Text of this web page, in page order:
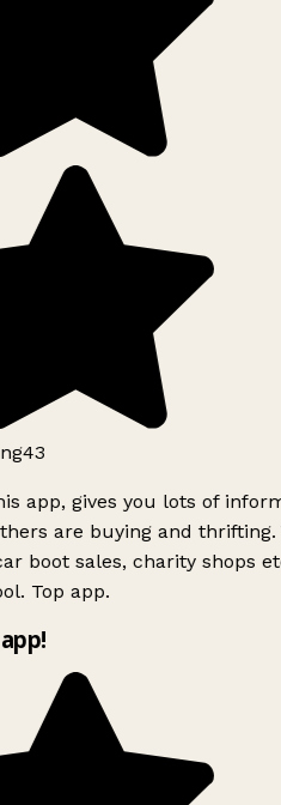
app, gives you lots of
are buying and thrifting.
boot sales, charity shops
Top app.